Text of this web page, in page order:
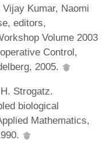
Kumar, Naomi
editors,
Volume 2003
Control,
2005.
Strogatz.
biological
Mathematics,